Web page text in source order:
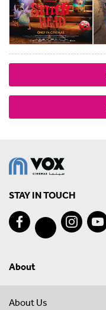
STAY IN TOUCH
About
About Us